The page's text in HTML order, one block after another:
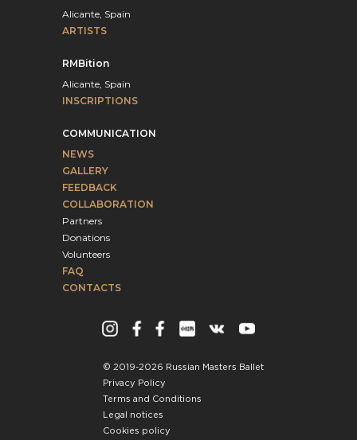
Alicante, Spain
ARTISTS
RMBition
Alicante, Spain
INSCRIPTIONS
COMMUNICATION
NEWS
GALLERY
FEEDBACK
COLLABORATION
Partners
Donations
Volunteers
FAQ
CONTACTS
© 2019-2026 Russian Masters Ballet
Privacy Policy
Terms and Conditions
Legal notices
Cookies policy